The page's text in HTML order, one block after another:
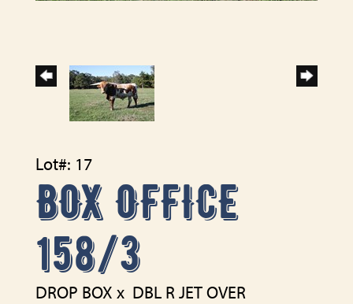
Lot#: 17
BOX OFFICE
158/3
DROP BOX x DBL R JET OVER